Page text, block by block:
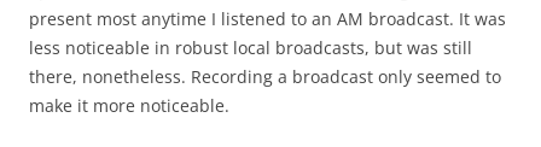
present most anytime I listened to an AM broadcast. It was
less noticeable in robust local broadcasts, but was still
there, nonetheless. Recording a broadcast only seemed to
make it more noticeable.